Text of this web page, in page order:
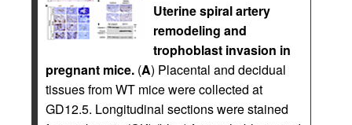
Uterine spiral artery
remodeling and
trophoblast invasion in
pregnant mice. (A) Placental and decidual
tissues from WT mice were collected at
GD12.5. Longitudinal sections were stained